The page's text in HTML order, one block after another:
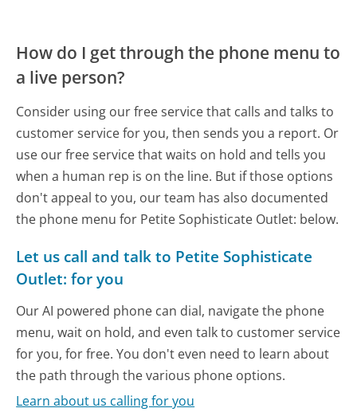
How do I get through the phone menu to
a live person?
Consider using our free service that calls and talks to
customer service for you, then sends you a report. Or
use our free service that waits on hold and tells you
when a human rep is on the line. But if those options
don't appeal to you, our team has also documented
the phone menu for Petite Sophisticate Outlet: below.
Let us call and talk to Petite Sophisticate
Outlet: for you
Our AI powered phone can dial, navigate the phone
menu, wait on hold, and even talk to customer service
for you, for free. You don't even need to learn about
the path through the various phone options.
Learn about us calling for you